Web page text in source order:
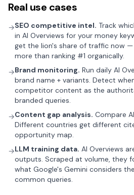
Real use cases
→SEO competitive intel. Track
in AI Overviews for your money
get the lion's share of traffic now
more than ranking #1 organically.
→Brand monitoring. Run daily AI
brand name + variants. Detect
competitor content as the
branded queries.
→Content gap analysis. Compare
Different countries get different
opportunity map.
→LLM training data. AI Overviews
outputs. Scraped at volume, they
what Google's Gemini considers
common queries.